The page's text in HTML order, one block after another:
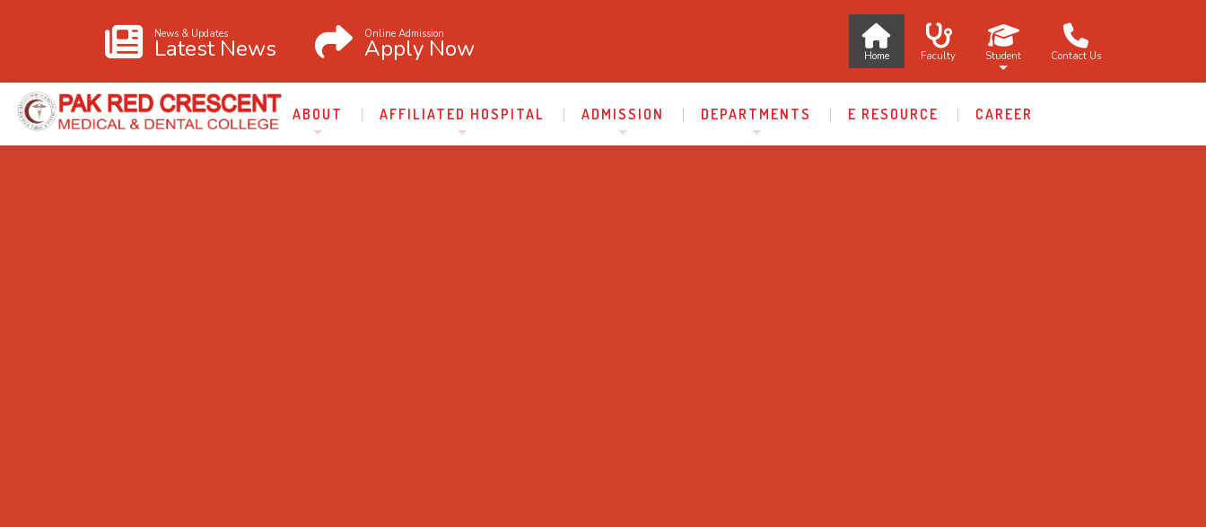
News & Updates
Latest News
Online Admission
Apply Now Home Faculty Student Contact Us
ABOUT AFFILIATED HOSPITAL ADMISSION DEPARTMENTS E RESOURCE CAREER